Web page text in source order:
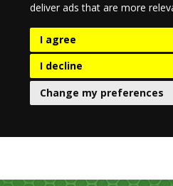
deliver ads that are more
I agree
I decline
Change my preferences